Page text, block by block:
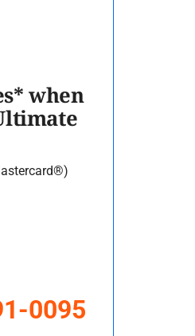
when
0095